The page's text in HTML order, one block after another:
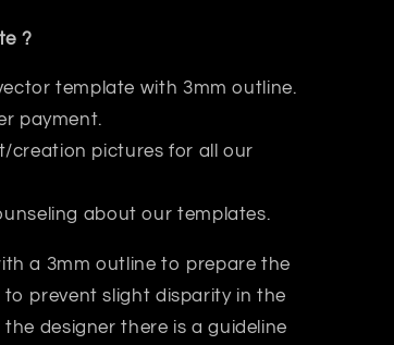
?
template with 3mm outline.
payment.
creation pictures for all our
about our templates.
a 3mm outline to prepare the
prevent slight disparity in the
designer there is a guideline